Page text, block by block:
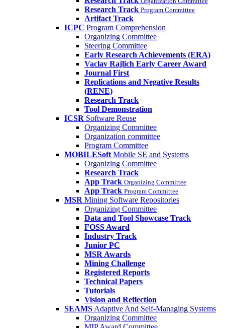
Research Track Program Committee
Artifact Track
ICPC Program Comprehension
Organizing Committee
Steering Committee
Early Research Achievements (ERA)
Vaclav Rajlich Early Career Award
Journal First
Replications and Negative Results
(RENE)
Research Track
Tool Demonstration
ICSR Software Reuse
Organizing Committee
Organization committee
Program Committee
MOBILESoft Mobile SE and Systems
Organizing Committee
Research Track
App Track Organizing Committee
App Track Program Committee
MSR Mining Software Repositories
Organizing Committee
Data and Tool Showcase Track
FOSS Award
Industry Track
Junior PC
MSR Awards
Mining Challenge
Registered Reports
Technical Papers
Tutorials
Vision and Reflection
SEAMS Adaptive And Self-Managing Systems
Organizing Committee